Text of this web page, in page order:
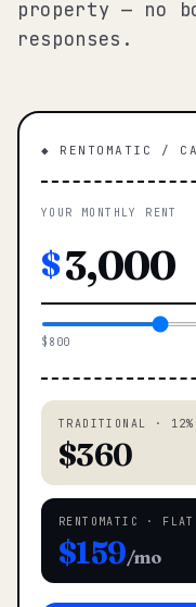
property — no
responses.
◆ RENTOMATIC /
YOUR MONTHLY RENT
$
$800
TRADITIONAL · 12%
$360
RENTOMATIC · FLAT
$159/mo